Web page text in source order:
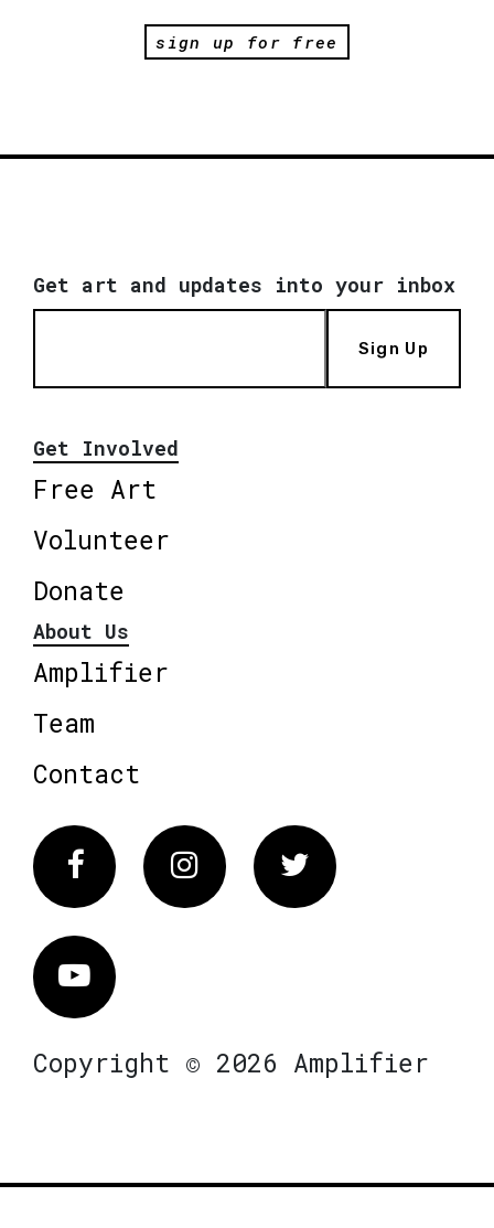
sign up for free
Get art and updates into your inbox
Sign Up
Get Involved
Free Art
Volunteer
Donate
About Us
Amplifier
Team
Contact
FacebookInstagram Twitter
Vimeo
Copyright © 2026 Amplifier